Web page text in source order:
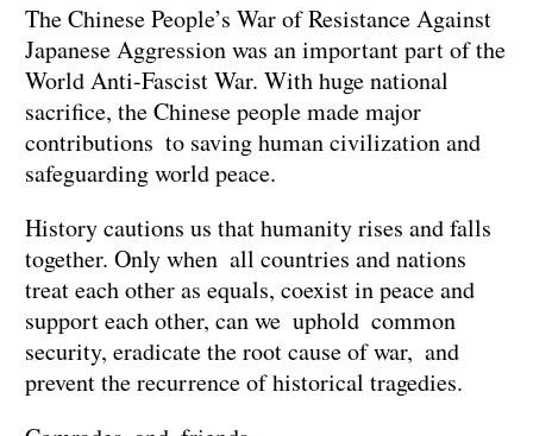
The Chinese People’s War of Resistance Against
Japanese Aggression was an important part of the
World Anti-Fascist War. With huge national
sacrifice, the Chinese people made major
contributions to saving human civilization and
safeguarding world peace.
History cautions us that humanity rises and falls
together. Only when all countries and nations
treat each other as equals, coexist in peace and
support each other, can we uphold common
security, eradicate the root cause of war, and
prevent the recurrence of historical tragedies.